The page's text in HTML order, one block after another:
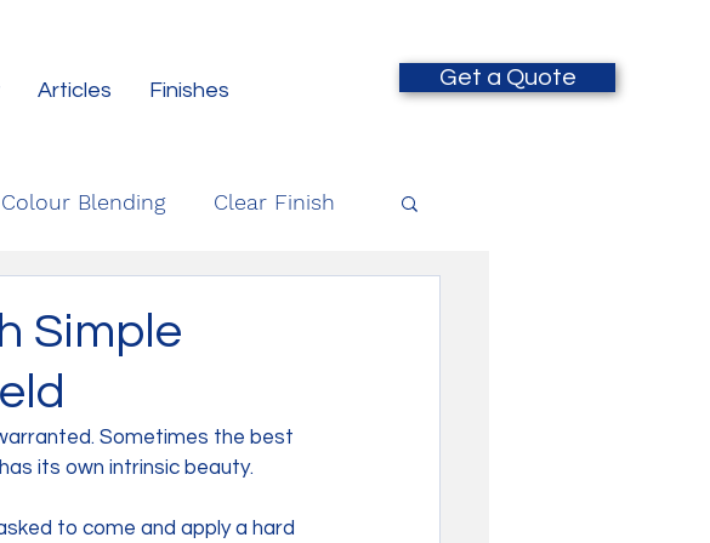
Articles Finishes
Get a Quote
Colour Blending Clear Finish
Simple
Sometimes the best
its own intrinsic beauty.
to come and apply a hard